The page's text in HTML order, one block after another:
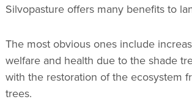
Silvopasture offers many benefits to
The most obvious ones include
welfare and health due to the shade
with the restoration of the ecosystem
trees.